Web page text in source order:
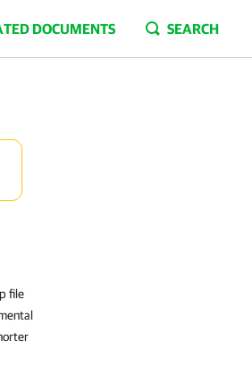
DOCUMENTS SEARCH
file